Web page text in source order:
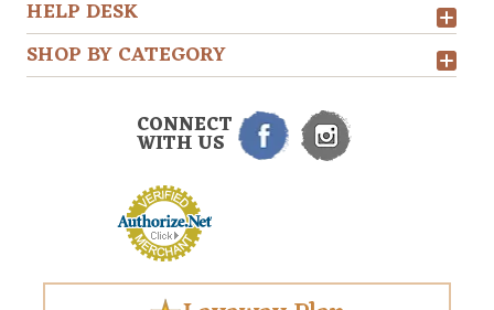
HELP DESK
SHOP BY CATEGORY
CONNECT
WITH US